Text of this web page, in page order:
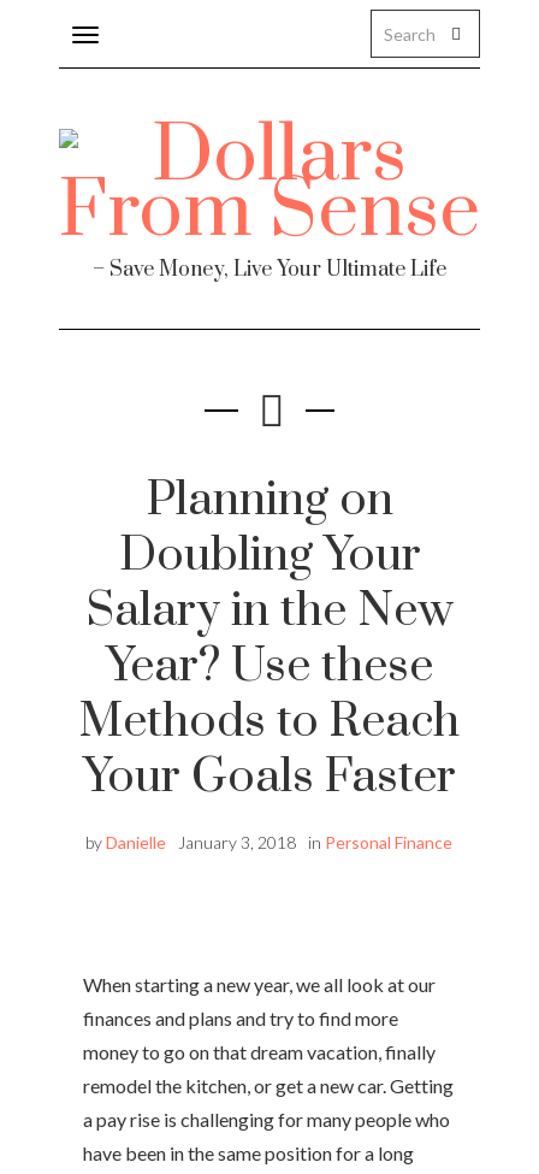
Toggle
navigation
– Save Money, Live Your Ultimate Life
Planning on
Doubling Your
Salary in the New
Year? Use these
Methods to Reach
Your Goals Faster
byDanielle January 3, 2018 in Personal Finance
When starting a new year, we all look at our
finances and plans and try to find more
money to go on that dream vacation, finally
remodel the kitchen, or get a new car. Getting
a pay rise is challenging for many people who
have been in the same position for a long